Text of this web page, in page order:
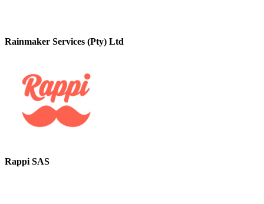
Rainmaker Services (Pty) Ltd
Rappi SAS